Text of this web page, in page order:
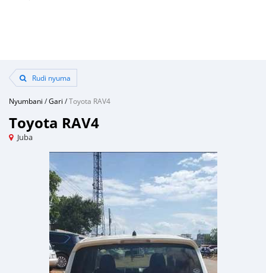
Rudi nyuma
Nyumbani /Gari /Toyota RAV4
Toyota RAV4
Juba